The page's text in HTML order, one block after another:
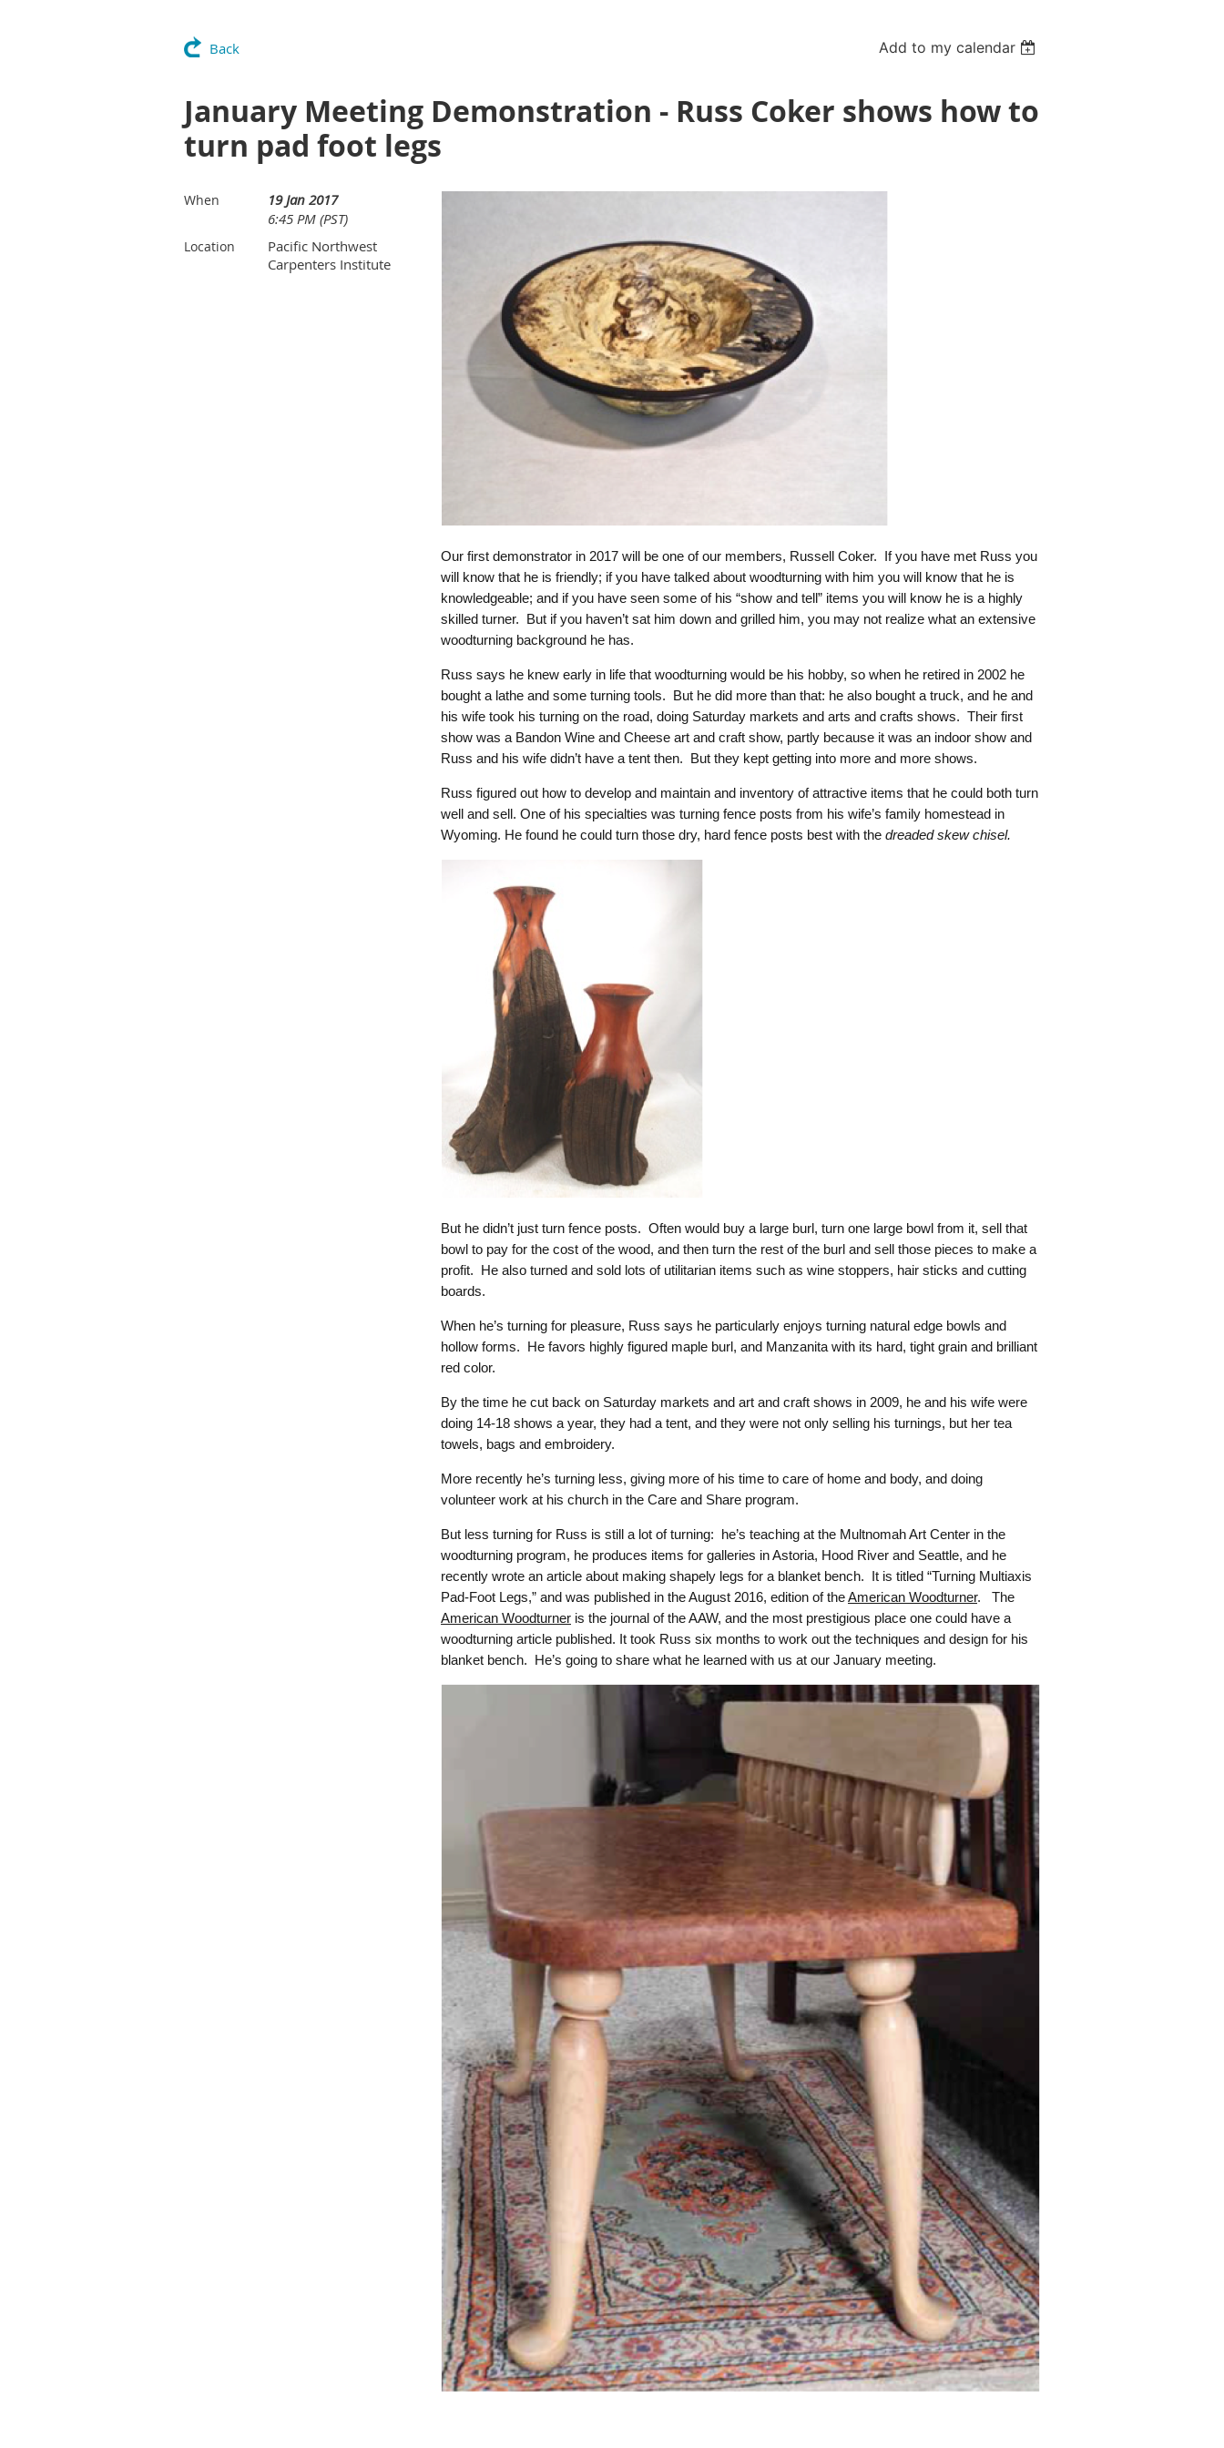
Back Add to my calendar
January Meeting Demonstration - Russ Coker shows how to
turn pad foot legs
When
19 Jan 2017
6:45 PM (PST)
Location
Pacific Northwest
Carpenters Institute
Our first demonstrator in 2017 will be one of our members, Russell Coker. If you have met Russ you
will know that he is friendly; if you have talked about woodturning with him you will know that he is
knowledgeable; and if you have seen some of his “show and tell” items you will know he is a highly
skilled turner. But if you haven’t sat him down and grilled him, you may not realize what an extensive
woodturning background he has.
Russ says he knew early in life that woodturning would be his hobby, so when he retired in 2002 he
bought a lathe and some turning tools. But he did more than that: he also bought a truck, and he and
his wife took his turning on the road, doing Saturday markets and arts and crafts shows. Their first
show was a Bandon Wine and Cheese art and craft show, partly because it was an indoor show and
Russ and his wife didn’t have a tent then. But they kept getting into more and more shows.
Russ figured out how to develop and maintain and inventory of attractive items that he could both turn
well and sell. One of his specialties was turning fence posts from his wife’s family homestead in
Wyoming. He found he could turn those dry, hard fence posts best with the dreaded skew chisel.
But he didn’t just turn fence posts. Often would buy a large burl, turn one large bowl from it, sell that
bowl to pay for the cost of the wood, and then turn the rest of the burl and sell those pieces to make a
profit. He also turned and sold lots of utilitarian items such as wine stoppers, hair sticks and cutting
boards.
When he’s turning for pleasure, Russ says he particularly enjoys turning natural edge bowls and
hollow forms. He favors highly figured maple burl, and Manzanita with its hard, tight grain and brilliant
red color.
By the time he cut back on Saturday markets and art and craft shows in 2009, he and his wife were
doing 14-18 shows a year, they had a tent, and they were not only selling his turnings, but her tea
towels, bags and embroidery.
More recently he’s turning less, giving more of his time to care of home and body, and doing
volunteer work at his church in the Care and Share program.
But less turning for Russ is still a lot of turning: he’s teaching at the Multnomah Art Center in the
woodturning program, he produces items for galleries in Astoria, Hood River and Seattle, and he
recently wrote an article about making shapely legs for a blanket bench. It is titled “Turning Multiaxis
Pad-Foot Legs,” and was published in the August 2016, edition of theAmerican Woodturner. The
American Woodturner is the journal of the AAW, and the most prestigious place one could have a
woodturning article published. It took Russ six months to work out the techniques and design for his
blanket bench. He’s going to share what he learned with us at our January meeting.